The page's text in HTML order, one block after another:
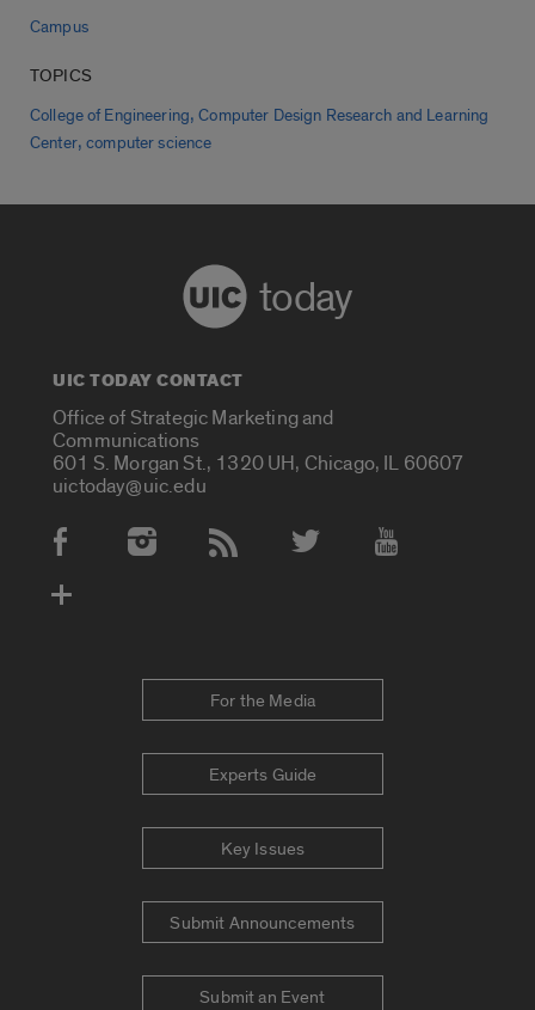
Campus
TOPICS
College of Engineering,Computer Design Research and Learning
Center,computer science
today
UIC TODAY CONTACT
Office of Strategic Marketing and
Communications
601 S. Morgan St., 1320 UH, Chicago, IL 60607
uictoday@uic.edu
Social Media Accounts
For the Media
Experts Guide
Key Issues
Submit Announcements
Submit an Event